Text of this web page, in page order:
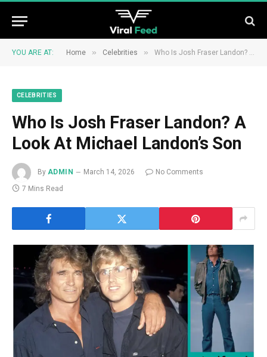
YOU ARE AT: Home » Celebrities » Who Is Josh Fraser Landon? A Look At Michael Landon’s Son
CELEBRITIES
Who Is Josh Fraser Landon? A
Look At Michael Landon’s Son
By ADMIN March 14, 2026
No Comments
7 Mins Read